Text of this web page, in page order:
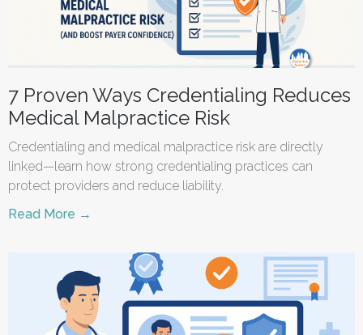
7 Proven Ways Credentialing Reduces
Medical Malpractice Risk
Credentialing and medical malpractice risk are directly
linked—learn how strong credentialing practices can
protect providers and reduce liability.
Read More →